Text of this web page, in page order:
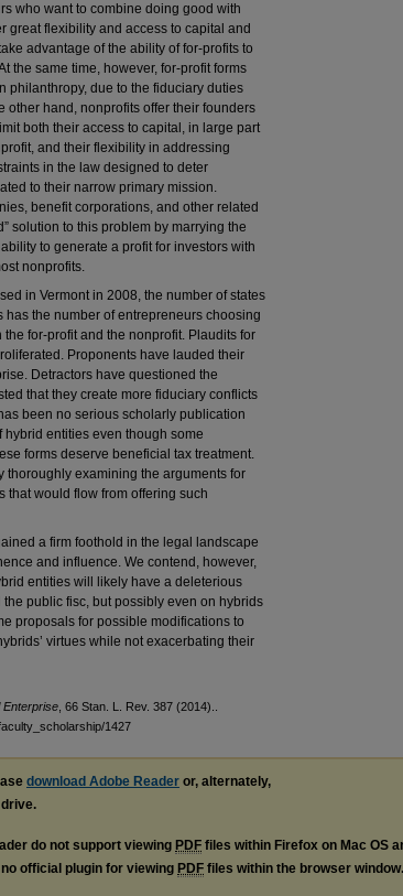
who want to combine doing good with
great flexibility and access to capital and
advantage of the ability of for-profits to
the same time, however, for-profit forms
philanthropy, due to the fiduciary duties
other hand, nonprofits offer their founders
both their access to capital, in large part
and their flexibility in addressing
in the law designed to deter
to their narrow primary mission.
benefit corporations, and other related
solution to this problem by marrying the
to generate a profit for investors with
nonprofits.
in Vermont in 2008, the number of states
the number of entrepreneurs choosing
for-profit and the nonprofit. Plaudits for
Proponents have lauded their
Detractors have questioned the
that they create more fiduciary conflicts
been no serious scholarly publication
entities even though some
forms deserve beneficial tax treatment.
thoroughly examining the arguments for
that would flow from offering such
a firm foothold in the legal landscape
and influence. We contend, however,
entities will likely have a deleterious
public fisc, but possibly even on hybrids
proposals for possible modifications to
virtues while not exacerbating their
Enterprise , 66 Stan. L. Rev. 387 (2014)..
1427
download Adobe Reader or, alternately,
do not support viewing PDF files within Firefox on Mac OS
official plugin for viewing PDF files within the browser window.